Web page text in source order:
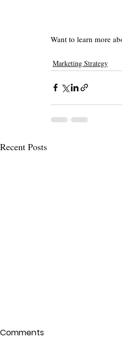
Want to learn more
Marketing Strategy
Recent Posts
Comments